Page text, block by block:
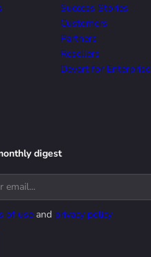
Success Stories
Customers
Partners
Resellers
Devart for Enterprise
digest
of use and privacy policy